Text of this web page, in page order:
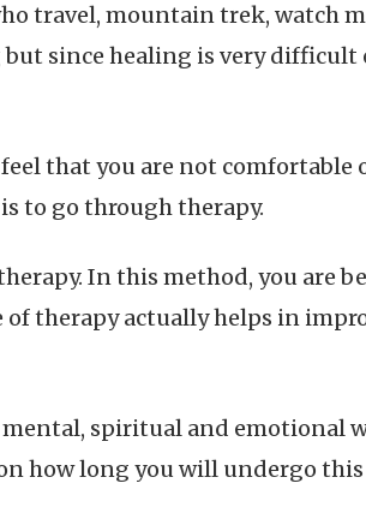
travel, mountain trek, watch
but since healing is very difficult
that you are not comfortable
to go through therapy.
In this method, you are
therapy actually helps in
spiritual and emotional
how long you will undergo